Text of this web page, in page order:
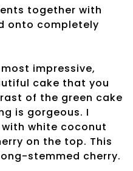
together with
onto completely
impressive,
cake that you
of the green cake
is gorgeous. I
white coconut
on the top. This
stemmed cherry.